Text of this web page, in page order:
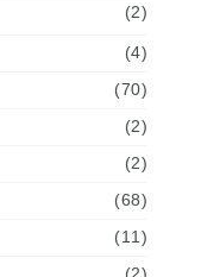
(2)
(4)
(70)
(2)
(2)
(68)
(11)